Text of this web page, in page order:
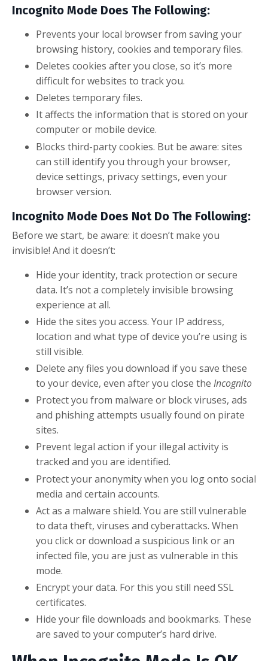
Incognito Mode Does The Following:
Prevents your local browser from saving your
browsing history, cookies and temporary files.
Deletes cookies after you close, so it’s more
difficult for websites to track you.
Deletes temporary files.
It affects the information that is stored on your
computer or mobile device.
Blocks third-party cookies. But be aware: sites
can still identify you through your browser,
device settings, privacy settings, even your
browser version.
Incognito Mode Does Not Do The Following:
Before we start, be aware: it doesn’t make you
invisible! And it doesn’t:
Hide your identity, track protection or secure
data. It’s not a completely invisible browsing
experience at all.
Hide the sites you access. Your IP address,
location and what type of device you’re using is
still visible.
Delete any files you download if you save these
to your device, even after you close the Incognito
Protect you from malware or block viruses, ads
and phishing attempts usually found on pirate
sites.
Prevent legal action if your illegal activity is
tracked and you are identified.
Protect your anonymity when you log onto social
media and certain accounts.
Act as a malware shield. You are still vulnerable
to data theft, viruses and cyberattacks. When
you click or download a suspicious link or an
infected file, you are just as vulnerable in this
mode.
Encrypt your data. For this you still need SSL
certificates.
Hide your file downloads and bookmarks. These
are saved to your computer’s hard drive.